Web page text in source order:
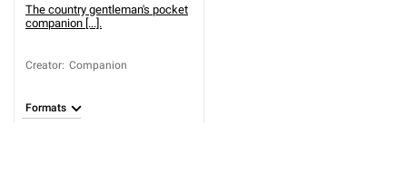
The country gentleman's pocket
companion [...].
Creator: Companion
Formats